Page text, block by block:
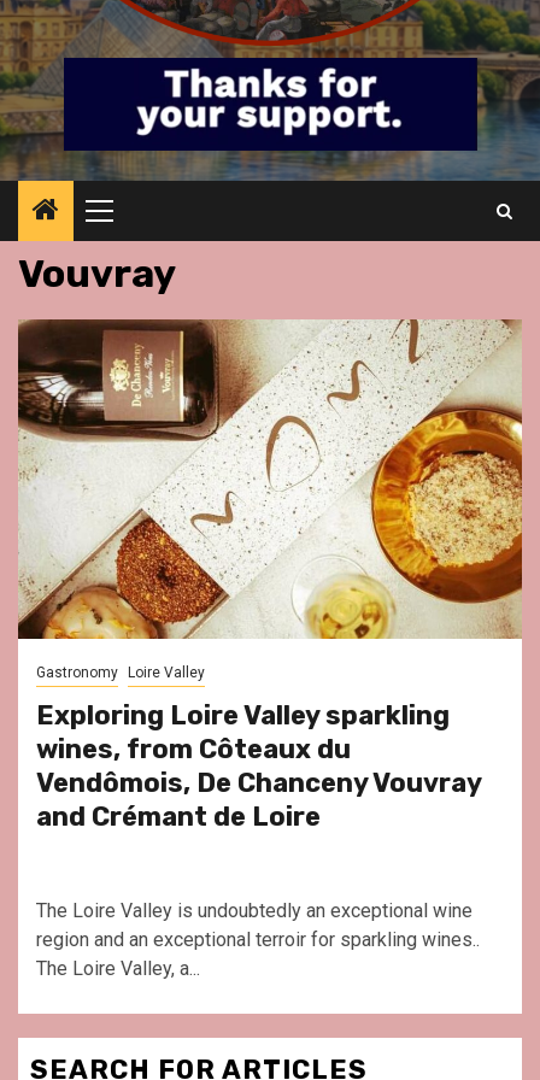
Primary
Menu
Vouvray
Gastronomy Loire Valley
Exploring Loire Valley sparkling
wines, from Côteaux du
Vendômois, De Chanceny Vouvray
and Crémant de Loire
The Loire Valley is undoubtedly an exceptional wine
region and an exceptional terroir for sparkling wines..
The Loire Valley, a...
SEARCH FOR ARTICLES